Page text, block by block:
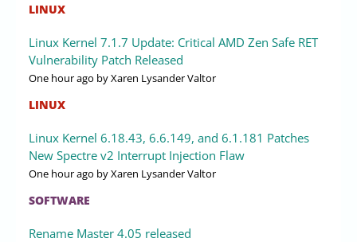
LINUX
Linux Kernel 7.1.7 Update: Critical AMD Zen Safe RET
Vulnerability Patch Released
One hour ago by Xaren Lysander Valtor
LINUX
Linux Kernel 6.18.43, 6.6.149, and 6.1.181 Patches
New Spectre v2 Interrupt Injection Flaw
One hour ago by Xaren Lysander Valtor
SOFTWARE
Rename Master 4.05 released